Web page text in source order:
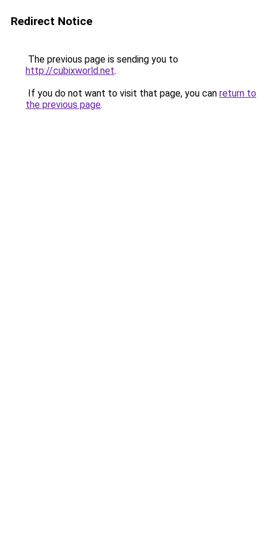
Redirect Notice
The previous page is sending you to
http://cubixworld.net.
If you do not want to visit that page, you can return to
the previous page.